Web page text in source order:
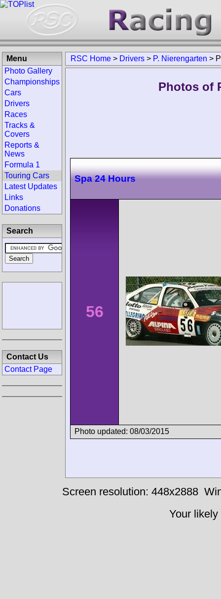
RSC Home > Drivers > P. Nierengarten >
Photos of
Spa 24 Hours
56
Photo updated: 08/03/2015
Menu
Photo Gallery
Championships
Cars
Drivers
Races
Tracks &
Covers
Reports &
News
Formula 1
Touring Cars
Latest Updates
Links
Donations
Search
Contact Us
Contact Page
Screen resolution: 448x2888
Your